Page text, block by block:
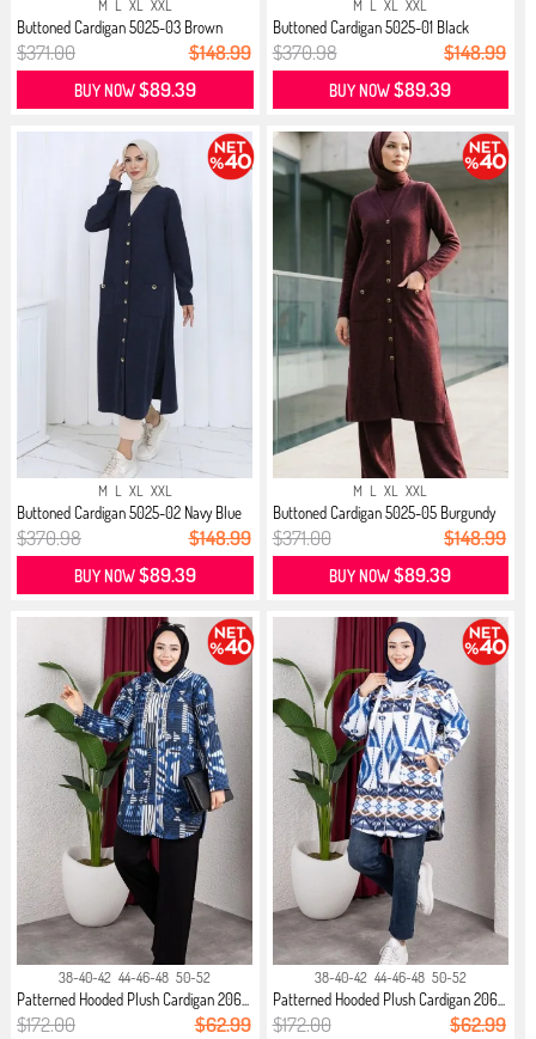
M L XL XXL
Buttoned Cardigan 5025-03 Brown
$371.00 $148.99
BUY NOW$89.39
M L XL XXL
Buttoned Cardigan 5025-01 Black
$370.98 $148.99
BUY NOW$89.39
M L XL XXL
Buttoned Cardigan 5025-02 Navy Blue
$370.98 $148.99
BUY NOW$89.39
M L XL XXL
Buttoned Cardigan 5025-05 Burgundy
$371.00 $148.99
BUY NOW$89.39
38-40-42 44-46-48 50-52
Patterned Hooded Plush Cardigan 206...
$172.00 $62.99
38-40-42 44-46-48 50-52
Patterned Hooded Plush Cardigan 206...
$172.00 $62.99